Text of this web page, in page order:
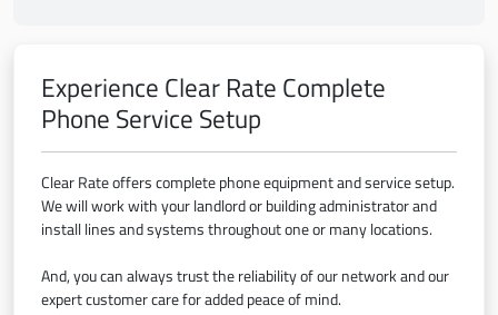
Experience Clear Rate Complete
Phone Service Setup
Clear Rate offers complete phone equipment and service setup.
We will work with your landlord or building administrator and
install lines and systems throughout one or many locations.
And, you can always trust the reliability of our network and our
expert customer care for added peace of mind.